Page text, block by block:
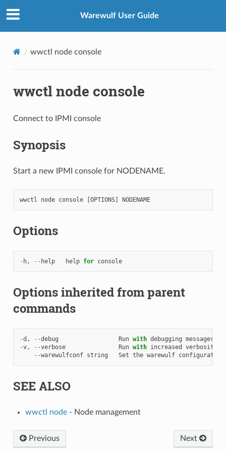
Warewulf User Guide
wwctl node console
wwctl node console
Connect to IPMI console
Synopsis
Start a new IPMI console for NODENAME.
wwctl node console [OPTIONS] NODENAME
Options
- h, -- help help for console
Options inherited from parent
commands
-d , --debug Run with debugging messages
-v, --verbose Run with increased verbosity
--warewulfconf string Set the warewulf configuration
SEE ALSO
wwctl node- Node management
Previous Next